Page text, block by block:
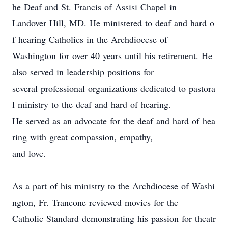
he Deafand St. Francis of Assisi Chapel in
Landover Hill, MD. He ministered to deaf and hard o
f hearing Catholics in the Archdiocese of
Washington for over 40 years until his retirement. He
also served in leadership positions for
several professional organizations dedicated to pastora
l ministry to the deaf and hard of hearing.
He served as an advocate for the deaf and hard of hea
ring with great compassion, empathy,
and love.
As a part of his ministry to the Archdiocese of Washi
ngton, Fr. Trancone reviewed movies for the
Catholic Standard demonstrating his passion for theatr